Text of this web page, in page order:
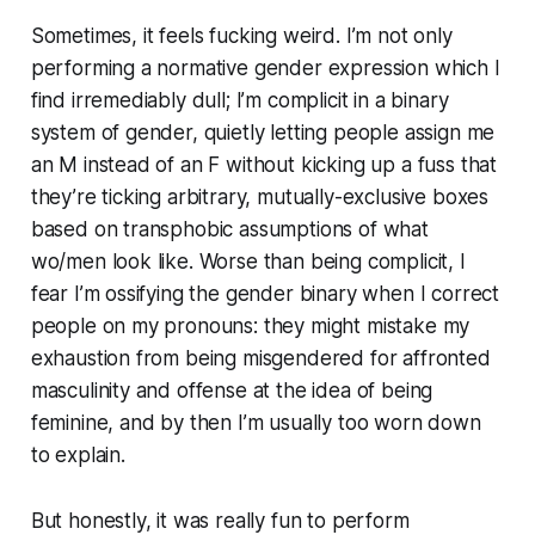
Sometimes, it feels fucking weird. I’m not only
performing a normative gender expression which I
find irremediably dull; I’m complicit in a binary
system of gender, quietly letting people assign me
an M instead of an F without kicking up a fuss that
they’re ticking arbitrary, mutually-exclusive boxes
based on transphobic assumptions of what
wo/men look like. Worse than being complicit, I
fear I’m ossifying the gender binary when I correct
people on my pronouns: they might mistake my
exhaustion from being misgendered for affronted
masculinity and offense at the idea of being
feminine, and by then I’m usually too worn down
to explain.
But honestly, it was really fun to perform